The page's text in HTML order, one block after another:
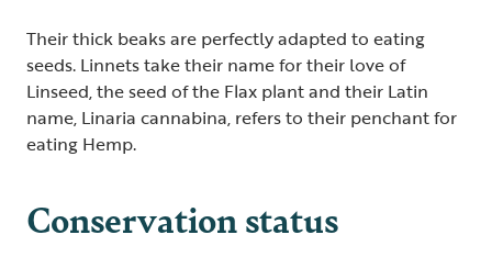
Their thick beaks are perfectly adapted to eating
seeds. Linnets take their name for their love of
Linseed, the seed of the Flax plant and their Latin
name, Linaria cannabina, refers to their penchant for
eating Hemp.
Conservation status